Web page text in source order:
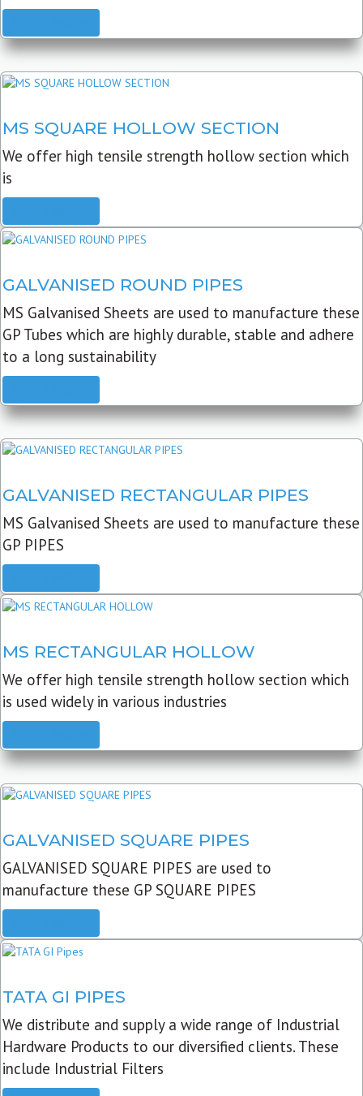
MS SQUARE HOLLOW SECTION
We offer high tensile strength hollow section which
is
GALVANISED ROUND PIPES
MS Galvanised Sheets are used to manufacture these
GP Tubes which are highly durable, stable and adhere
to a long sustainability
GALVANISED RECTANGULAR PIPES
MS Galvanised Sheets are used to manufacture these
GP PIPES
MS RECTANGULAR HOLLOW
We offer high tensile strength hollow section which
is used widely in various industries
GALVANISED SQUARE PIPES
GALVANISED SQUARE PIPES are used to
manufacture these GP SQUARE PIPES
TATA GI PIPES
We distribute and supply a wide range of Industrial
Hardware Products to our diversified clients. These
include Industrial Filters